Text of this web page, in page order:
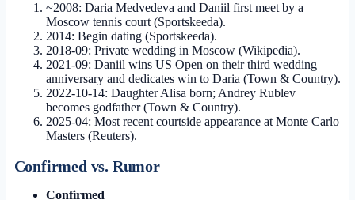
~2008: Daria Medvedeva and Daniil first meet by a
Moscow tennis court (Sportskeeda).
2014: Begin dating (Sportskeeda).
2018-09: Private wedding in Moscow (Wikipedia).
2021-09: Daniil wins US Open on their third wedding
anniversary and dedicates win to Daria (Town & Country).
2022-10-14: Daughter Alisa born; Andrey Rublev
becomes godfather (Town & Country).
2025-04: Most recent courtside appearance at Monte Carlo
Masters (Reuters).
Confirmed vs. Rumor
Confirmed